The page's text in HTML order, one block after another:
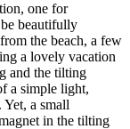
one for
beautifully
the beach, a few
a lovely vacation
and the tilting
a simple light,
a small
in the tilting